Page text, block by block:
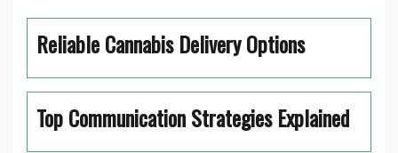
Reliable Cannabis Delivery Options
Top Communication Strategies Explained